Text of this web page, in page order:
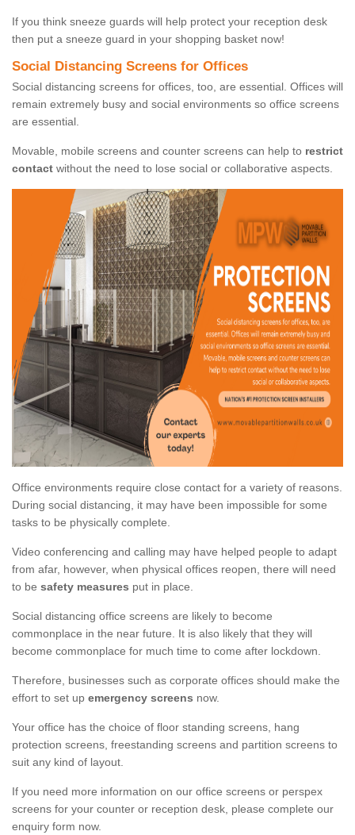
If you think sneeze guards will help protect your reception desk
then put a sneeze guard in your shopping basket now!
Social Distancing Screens for Offices
Social distancing screens for offices, too, are essential. Offices will
remain extremely busy and social environments so office screens
are essential.
Movable, mobile screens and counter screens can help to restrict
contact without the need to lose social or collaborative aspects.
Office environments require close contact for a variety of reasons.
During social distancing, it may have been impossible for some
tasks to be physically complete.
Video conferencing and calling may have helped people to adapt
from afar, however, when physical offices reopen, there will need
to be safety measures put in place.
Social distancing office screens are likely to become
commonplace in the near future. It is also likely that they will
become commonplace for much time to come after lockdown.
Therefore, businesses such as corporate offices should make the
effort to set up emergency screens now.
Your office has the choice of floor standing screens, hang
protection screens, freestanding screens and partition screens to
suit any kind of layout.
If you need more information on our office screens or perspex
screens for your counter or reception desk, please complete our
enquiry form now.